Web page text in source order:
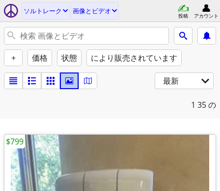
ソルトレーク 画像とビデオ
投稿 アカウント
+ 価格 状態 により販売されています
最新
1 35 の
$799